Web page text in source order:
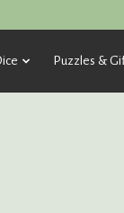
Puzzles &